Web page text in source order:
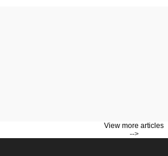
View more articles
-->